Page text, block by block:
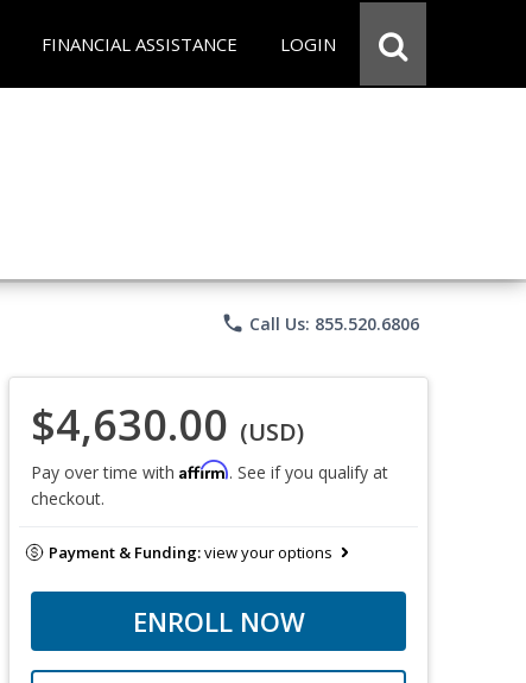
FINANCIAL ASSISTANCE LOGIN
phone Call Us: 855.520.6806
$4,630.00 (USD)
Pay over time with Affirm. See if you qualify at
checkout.
Payment & Funding:view your options
ENROLL NOW